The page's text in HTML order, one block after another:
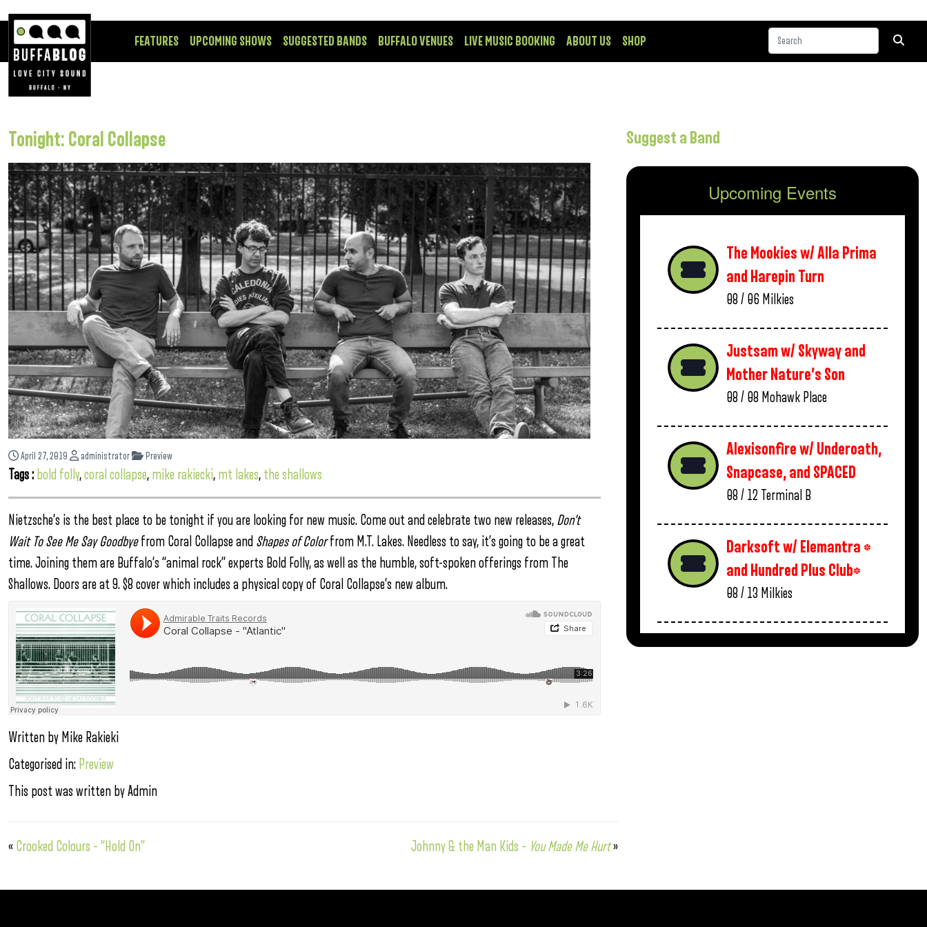
FEATURES UPCOMING SHOWS SUGGESTED BANDS BUFFALO VENUES LIVE MUSIC BOOKING ABOUT US SHOP
Tonight: Coral Collapse
April 27, 2019 administrator Preview
Tags : bold folly,coral collapse, mike rakiecki, mt lakes, the shallows
Nietzsche’s is the best place to be tonight if you are looking for new music. Come out and celebrate two new releases, Don’t
Wait To See Me Say Goodbyefrom Coral Collapse and Shapes of Colorfrom M.T. Lakes. Needless to say, it’s going to be a great
time. Joining them are Buffalo’s “animal rock” experts Bold Folly, as well as the humble, soft-spoken offerings from The
Shallows. Doors are at 9. $8 cover which includes a physical copy of Coral Collapse’s new album.
Written by Mike Rakieki
Categorised in: Preview
This post was written by Admin
« Crooked Colours – “Hold On” Johnny & the Man Kids – You Made Me Hurt»
Suggest a Band
Upcoming Events
The Mookies w/ Alla Prima
and Harepin Turn
08 / 06 Milkies
Justsam w/ Skyway and
Mother Nature’s Son
08 / 08 Mohawk Place
Alexisonfire w/ Underoath,
Snapcase, and SPACED
08 / 12 Terminal B
Darksoft w/ Elemantra *
and Hundred Plus Club*
08 / 13 Milkies